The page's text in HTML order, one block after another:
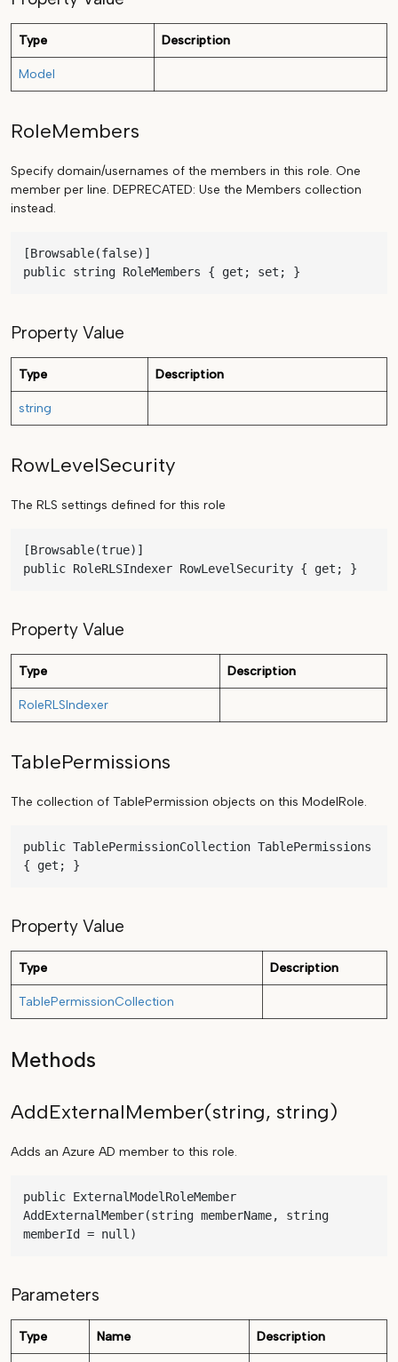
Type Description
Model
RoleMembers
Specify domain/usernames of the members in this role. One
member per line. DEPRECATED: Use the Members collection
instead.
[Browsable(false)]
public string RoleMembers { get; set; }
Property Value
Type Description
string
RowLevelSecurity
The RLS settings defined for this role
[Browsable(true)]
public RoleRLSIndexer RowLevelSecurity { get; }
Property Value
Type Description
RoleRLSIndexer
TablePermissions
The collection of TablePermission objects on this ModelRole.
public TablePermissionCollection TablePermissions
{ get; }
Property Value
Type Description
TablePermissionCollection
Methods
AddExternalMember(string, string)
Adds an Azure AD member to this role.
public ExternalModelRoleMember
AddExternalMember(string memberName, string
memberId = null)
Parameters
Type Name Description